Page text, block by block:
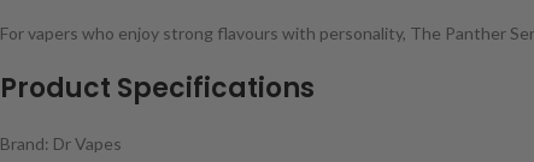
For vapers who enjoy strong flavours with personality, The Panther
Product Specifications
Brand: Dr Vapes